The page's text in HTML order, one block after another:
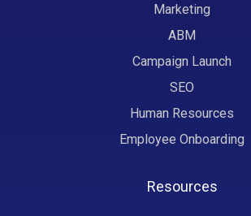
Marketing
ABM
Campaign Launch
SEO
Human Resources
Employee Onboarding
Resources